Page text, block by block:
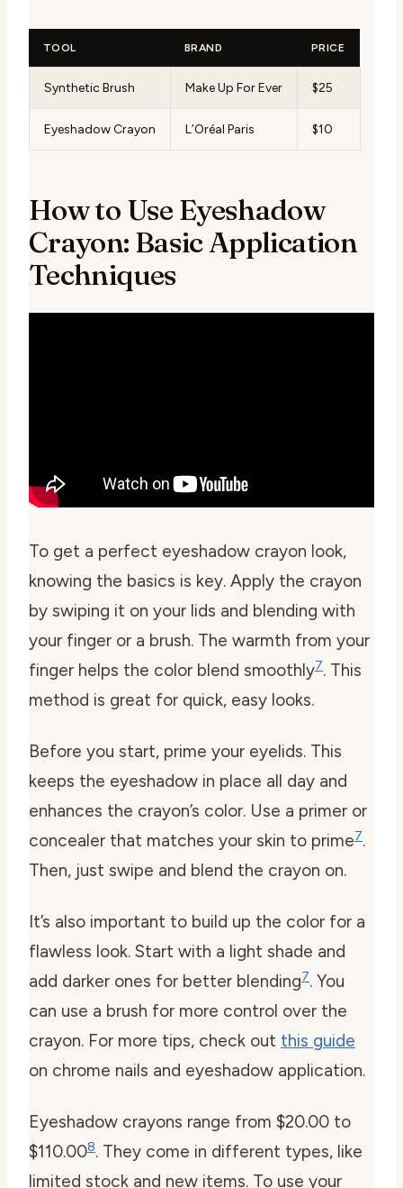
TOOL BRAND PRICE
Synthetic Brush Make Up For Ever $25
Eyeshadow Crayon L’Oréal Paris $10
How to Use Eyeshadow
Crayon: Basic Application
Techniques
To get a perfect eyeshadow crayon look,
knowing the basics is key. Apply the crayon
by swiping it on your lids and blending with
your finger or a brush. The warmth from your
finger helps the color blend smoothly7. This
method is great for quick, easy looks.
Before you start, prime your eyelids. This
keeps the eyeshadow in place all day and
enhances the crayon’s color. Use a primer or
concealer that matches your skin to prime7.
Then, just swipe and blend the crayon on.
It’s also important to build up the color for a
flawless look. Start with a light shade and
add darker ones for better blending7. You
can use a brush for more control over the
crayon. For more tips, check out this guide
on chrome nails and eyeshadow application.
Eyeshadow crayons range from $20.00 to
$110.008. They come in different types, like
limited stock and new items. To use your